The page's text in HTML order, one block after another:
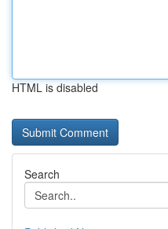
HTML is disabled
Search